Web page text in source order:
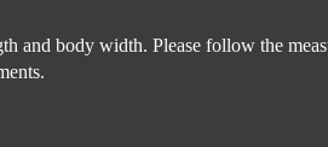
and body width. Please follow the